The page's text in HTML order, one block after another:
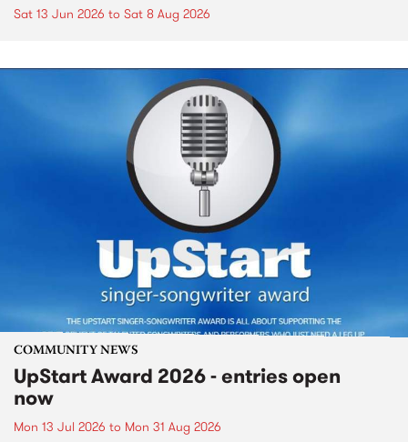
Sat 13 Jun 2026 to Sat 8 Aug 2026
COMMUNITY NEWS
UpStart Award 2026 - entries open
now
Mon 13 Jul 2026 to Mon 31 Aug 2026